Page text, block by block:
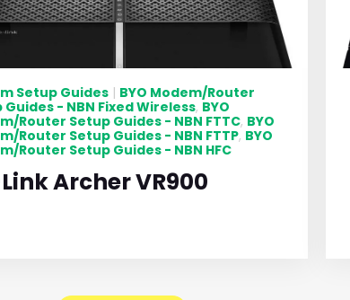
Setup Guides | BYO Modem/Router
Guides - NBN Fixed Wireless, BYO
Router Setup Guides - NBN FTTC, BYO
Router Setup Guides - NBN FTTP, BYO
Router Setup Guides - NBN HFC
Archer VR900